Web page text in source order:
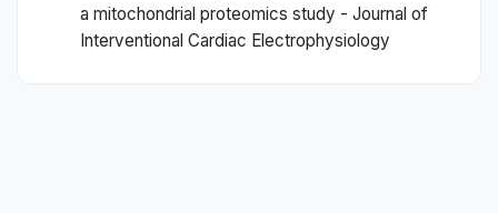
a mitochondrial proteomics study - Journal of
Interventional Cardiac Electrophysiology